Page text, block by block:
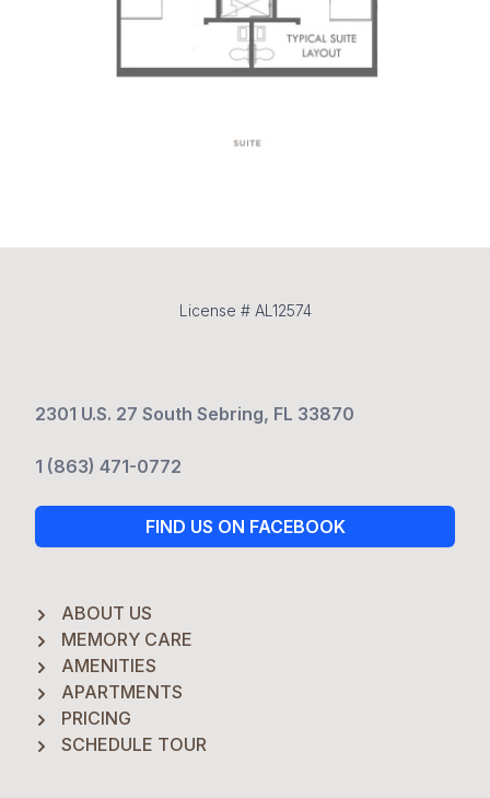
License # AL12574
2301 U.S. 27 South Sebring, FL 33870
1 (863) 471-0772
FIND US ON FACEBOOK
ABOUT US
MEMORY CARE
AMENITIES
APARTMENTS
PRICING
SCHEDULE TOUR